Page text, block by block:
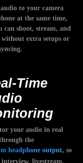
to your camera
at the same time,
can shoot, stream, and
without extra setups or
Time
your audio in real
the
headphone output, so
interview, livestream,